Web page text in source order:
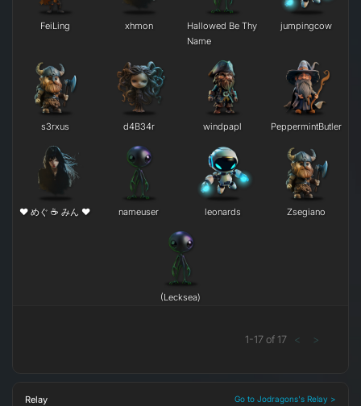
FeiLing xhmon
Hallowed Be Thy
Name
jumpingcow
s3rxus d4B34r windpapl PeppermintButler
❤ めぐ ☕ みん ❤ nameuser leonards Zsegiano
(Lecksea)
1-17 of 17 < >
Relay Go to Jodragons's Relay >